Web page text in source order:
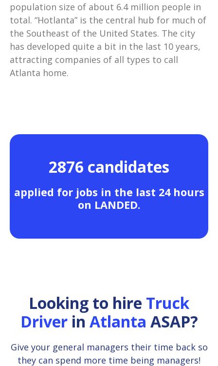
population size of about 6.4 million people in
total. “Hotlanta” is the central hub for much of
the Southeast of the United States. The city
has developed quite a bit in the last 10 years,
attracting companies of all types to call
Atlanta home.
2876 candidates
applied for jobs in the last 24 hours
on LANDED.
Looking to hire Truck
Driverin Atlanta ASAP?
Give your general managers their time back so
they can spend more time being managers!